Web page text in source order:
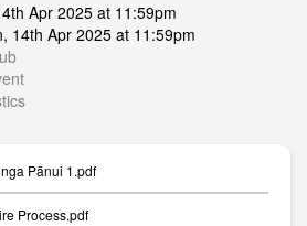
Apr 2025 at 11:59pm
14th Apr 2025 at 11:59pm
Pānui 1.pdf
Process.pdf